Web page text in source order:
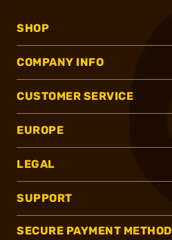
SHOP
COMPANY INFO
CUSTOMER SERVICE
EUROPE
LEGAL
SUPPORT
SECURE PAYMENT METHOD